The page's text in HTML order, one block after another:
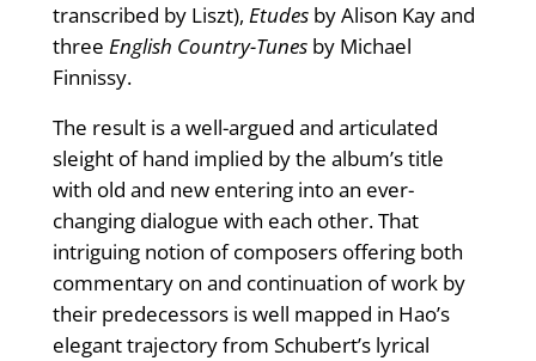
transcribed by Liszt), Etudesby Alison Kay and
three English Country-Tunesby Michael
Finnissy.
The result is a well-argued and articulated
sleight of hand implied by the album’s title
with old and new entering into an ever-
changing dialogue with each other. That
intriguing notion of composers offering both
commentary on and continuation of work by
their predecessors is well mapped in Hao’s
elegant trajectory from Schubert’s lyrical